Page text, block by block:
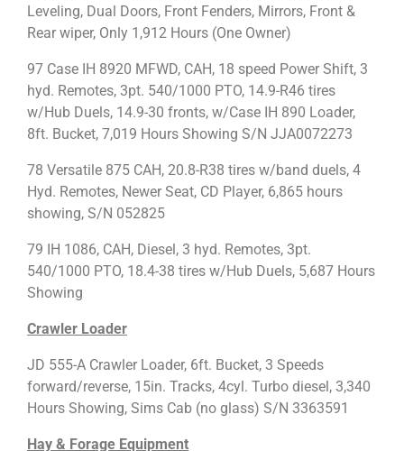
Leveling, Dual Doors, Front Fenders, Mirrors, Front &
Rear wiper, Only 1,912 Hours (One Owner)
97 Case IH 8920 MFWD, CAH, 18 speed Power Shift, 3
hyd. Remotes, 3pt. 540/1000 PTO, 14.9-R46 tires
w/Hub Duels, 14.9-30 fronts, w/Case IH 890 Loader,
8ft. Bucket, 7,019 Hours Showing S/N JJA0072273
78 Versatile 875 CAH, 20.8-R38 tires w/band duels, 4
Hyd. Remotes, Newer Seat, CD Player, 6,865 hours
showing, S/N 052825
79 IH 1086, CAH, Diesel, 3 hyd. Remotes, 3pt.
540/1000 PTO, 18.4-38 tires w/Hub Duels, 5,687 Hours
Showing
Crawler Loader
JD 555-A Crawler Loader, 6ft. Bucket, 3 Speeds
forward/reverse, 15in. Tracks, 4cyl. Turbo diesel, 3,340
Hours Showing, Sims Cab (no glass) S/N 3363591
Hay & Forage Equipment